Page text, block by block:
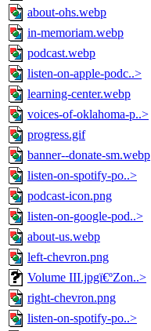
about-ohs.webp
in-memoriam.webp
podcast.webp
listen-on-apple-podc..>
learning-center.webp
voices-of-oklahoma-p..>
progress.gif
banner--donate-sm.webp
listen-on-spotify-po..>
podcast-icon.png
listen-on-google-pod..>
about-us.webp
left-chevron.png
Volume III.jpgï€ºZon..>
right-chevron.png
listen-on-spotify-po..>